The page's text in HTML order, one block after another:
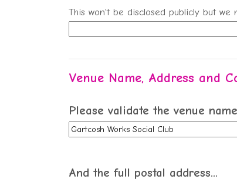
This won't be disclosed publicly but
Venue Name, Address and
Please validate the venue
And the full postal address...